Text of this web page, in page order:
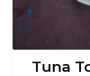
Tuna